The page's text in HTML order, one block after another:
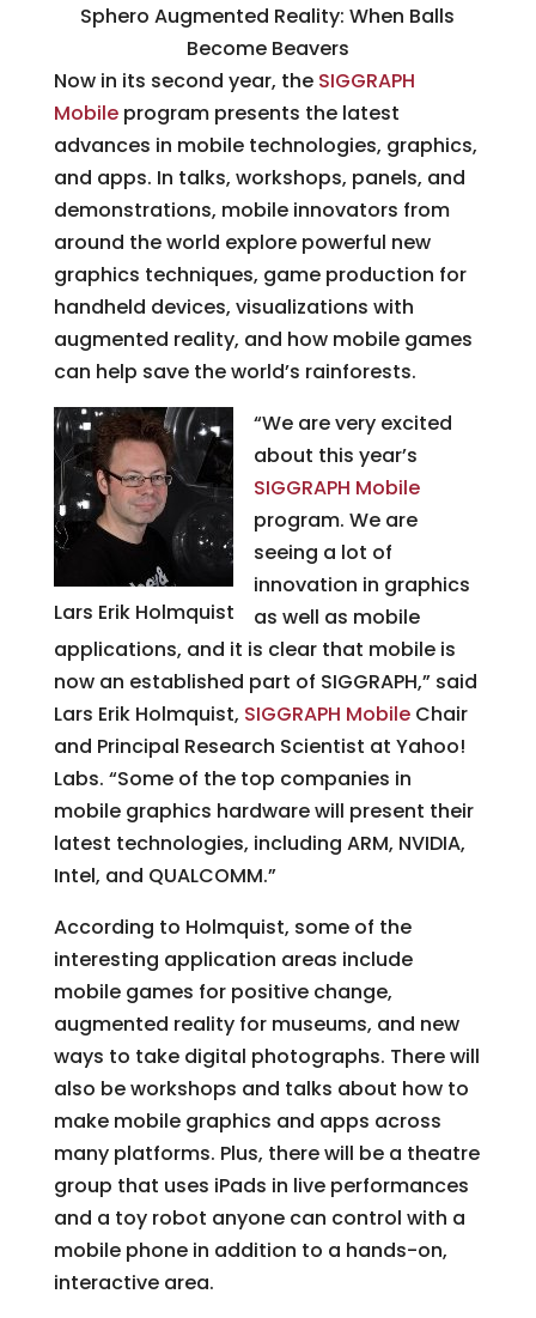
Sphero Augmented Reality: When Balls
Become Beavers
Now in its second year, the SIGGRAPH
Mobileprogram presents the latest
advances in mobile technologies, graphics,
and apps. In talks, workshops, panels, and
demonstrations, mobile innovators from
around the world explore powerful new
graphics techniques, game production for
handheld devices, visualizations with
augmented reality, and how mobile games
can help save the world’s rainforests.
Lars Erik Holmquist
“We are very excited
about this year’s
SIGGRAPH Mobile
program. We are
seeing a lot of
innovation in graphics
as well as mobile
applications, and it is clear that mobile is
now an established part of SIGGRAPH,” said
Lars Erik Holmquist, SIGGRAPH MobileChair
and Principal Research Scientist at Yahoo!
Labs. “Some of the top companies in
mobile graphics hardware will present their
latest technologies, including ARM, NVIDIA,
Intel, and QUALCOMM.”
According to Holmquist, some of the
interesting application areas include
mobile games for positive change,
augmented reality for museums, and new
ways to take digital photographs. There will
also be workshops and talks about how to
make mobile graphics and apps across
many platforms. Plus, there will be a theatre
group that uses iPads in live performances
and a toy robot anyone can control with a
mobile phone in addition to a hands-on,
interactive area.